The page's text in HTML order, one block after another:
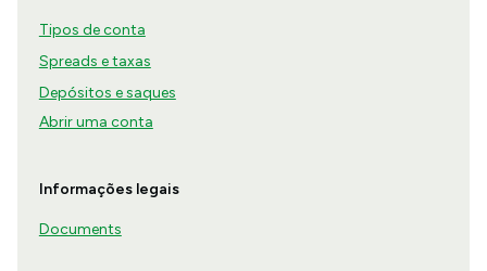
Tipos de conta
Spreads e taxas
Depósitos e saques
Abrir uma conta
Informações legais
Documents